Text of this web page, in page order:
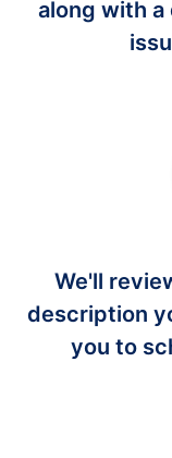
along with
We'll
description
you to